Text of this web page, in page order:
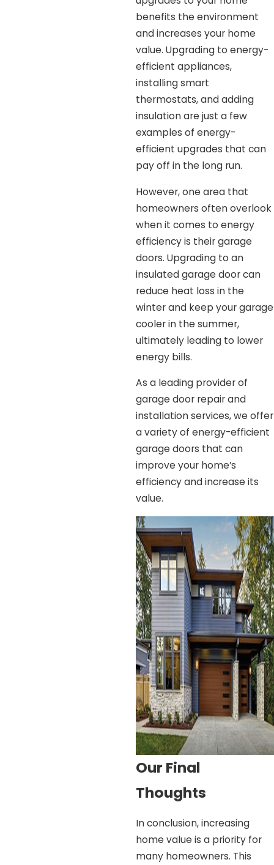
benefits the environment
and increases your home
value. Upgrading to energy-
efficient appliances,
installing smart
thermostats, and adding
insulation are just a few
examples of energy-
efficient upgrades that can
pay off in the long run.
However, one area that
homeowners often overlook
when it comes to energy
efficiency is their garage
doors. Upgrading to an
insulated garage door can
reduce heat loss in the
winter and keep your garage
cooler in the summer,
ultimately leading to lower
energy bills.
As a leading provider of
garage door repair and
installation services, we offer
a variety of energy-efficient
garage doors that can
improve your home’s
efficiency and increase its
value.
Our Final
Thoughts
In conclusion, increasing
home value is a priority for
many homeowners. This